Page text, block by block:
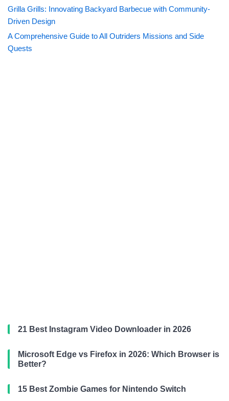
Grilla Grills: Innovating Backyard Barbecue with Community-
Driven Design
A Comprehensive Guide to All Outriders Missions and Side
Quests
21 Best Instagram Video Downloader in 2026
Microsoft Edge vs Firefox in 2026: Which Browser is
Better?
15 Best Zombie Games for Nintendo Switch